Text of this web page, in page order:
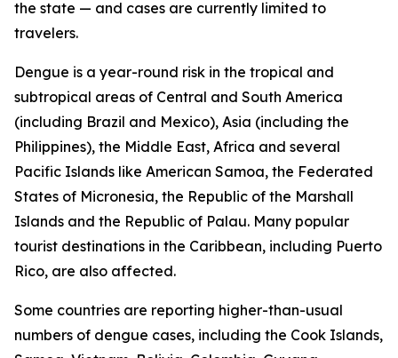
the state — and cases are currently limited to
travelers.
Dengue is a year-round risk in the tropical and
subtropical areas of Central and South America
(including Brazil and Mexico), Asia (including the
Philippines), the Middle East, Africa and several
Pacific Islands like American Samoa, the Federated
States of Micronesia, the Republic of the Marshall
Islands and the Republic of Palau. Many popular
tourist destinations in the Caribbean, including Puerto
Rico, are also affected.
Some countries are reporting higher-than-usual
numbers of dengue cases, including the Cook Islands,